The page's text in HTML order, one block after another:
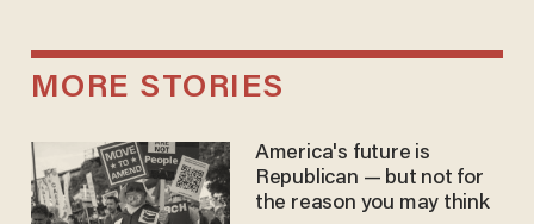
MORE STORIES
America's future is
Republican — but not for
the reason you may think